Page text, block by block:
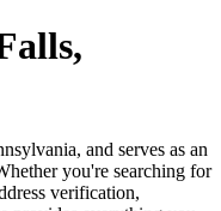
,
, and serves as an
you're searching for
verification,